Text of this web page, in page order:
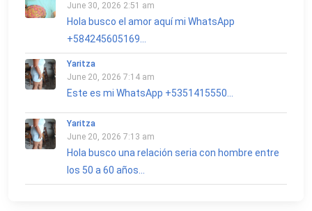
June 30, 2026 2:51 am
Hola busco el amor aquí mi WhatsApp
+584245605169...
Yaritza
June 20, 2026 7:14 am
Este es mi WhatsApp +5351415550...
Yaritza
June 20, 2026 7:13 am
Hola busco una relación seria con hombre entre
los 50 a 60 años...